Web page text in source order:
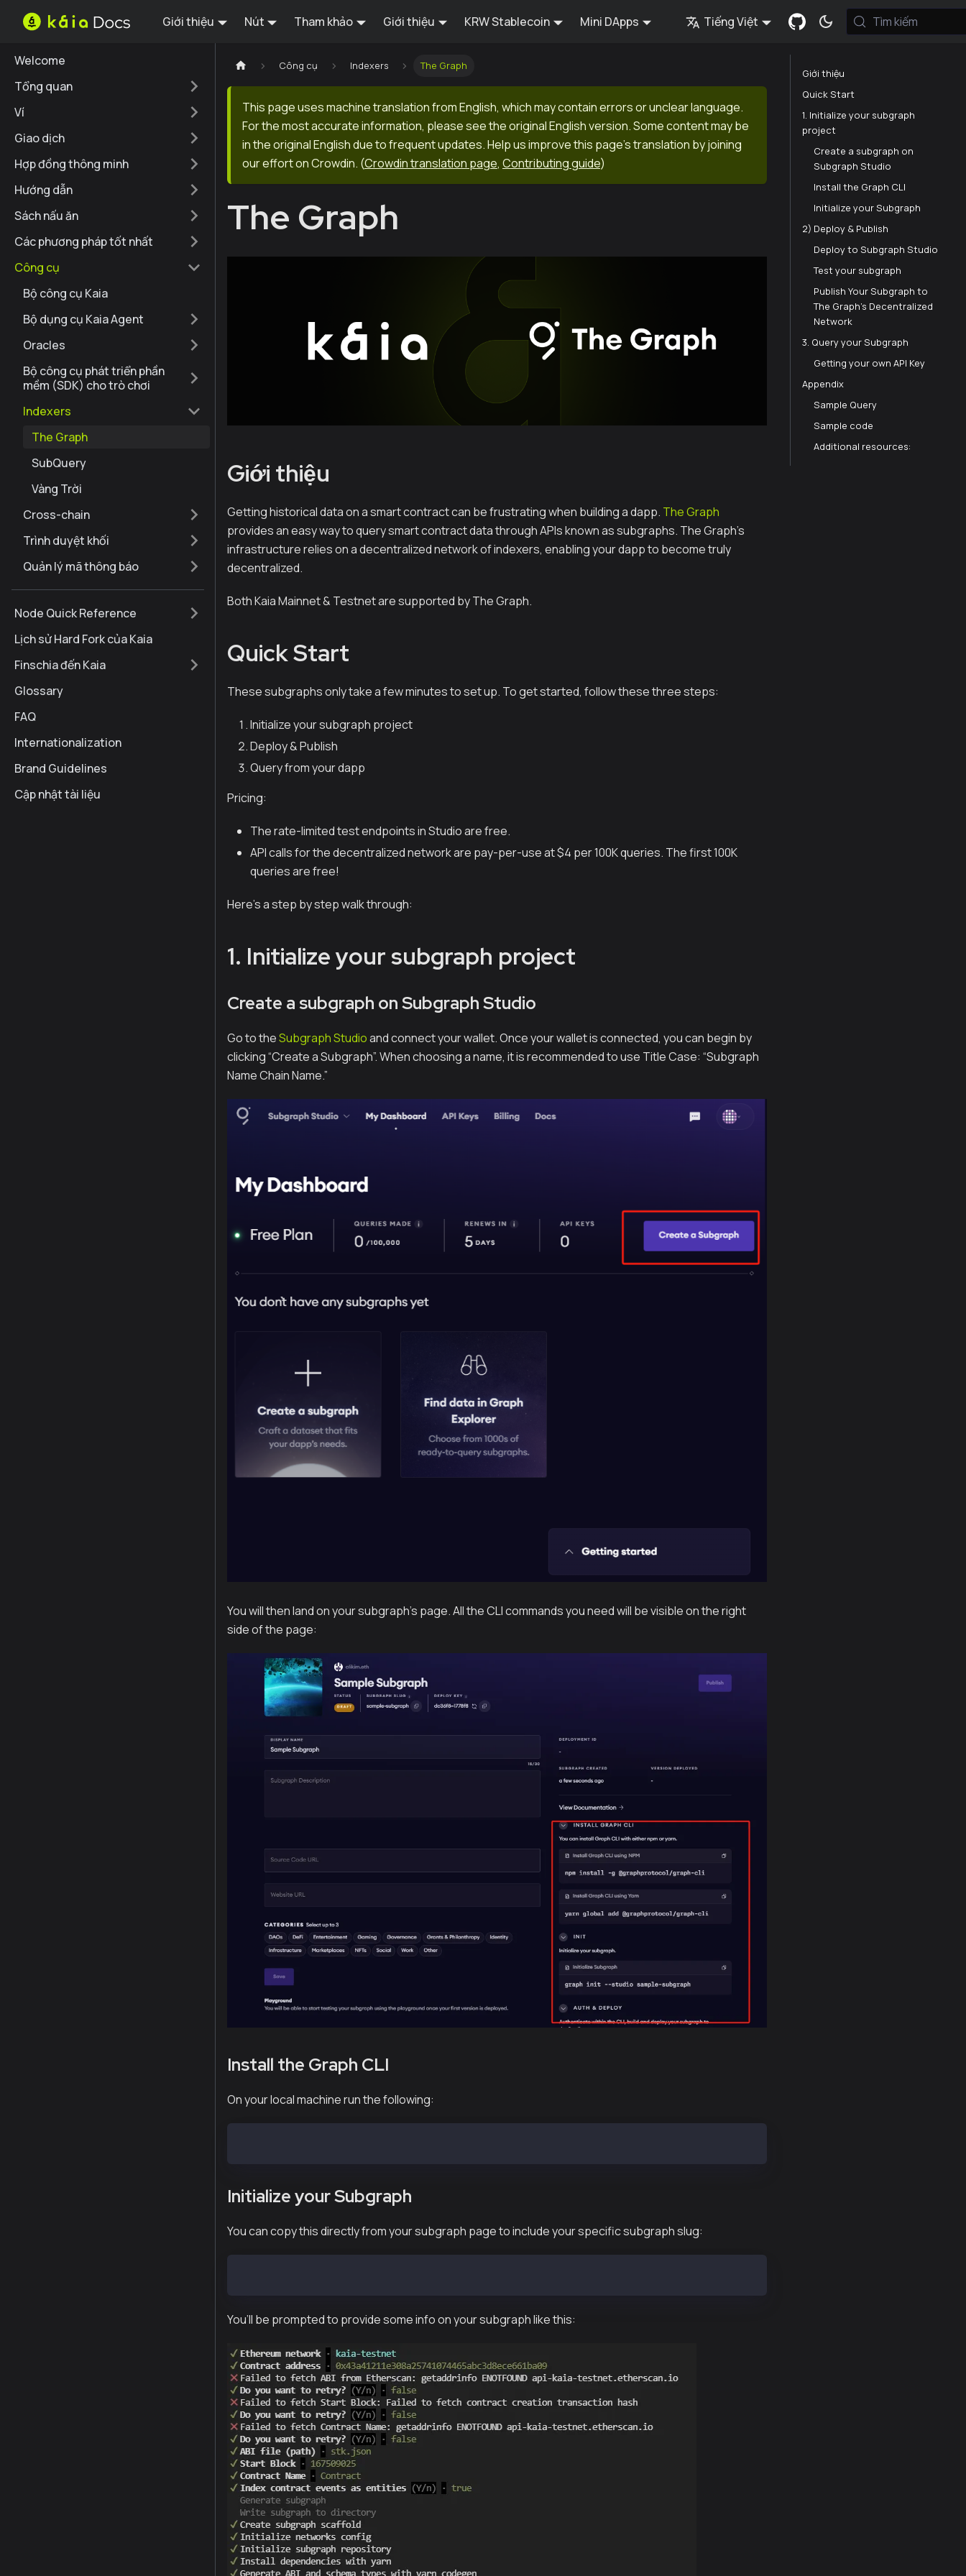
Giới thiệu Nút Tham khảo Giới thiệu KRW Stablecoin Mini DApps Tiếng Việt Tìm kiếm
Welcome
Tổng quan
Ví
Giao dịch
Hợp đồng thông minh
Hướng dẫn
Sách nấu ăn
Các phương pháp tốt nhất
Công cụ
Bộ công cụ Kaia
Bộ dụng cụ Kaia Agent
Oracles
Bộ công cụ phát triển phần
mềm (SDK) cho trò chơi
Indexers
The Graph
SubQuery
Vàng Trời
Cross-chain
Trình duyệt khối
Quản lý mã thông báo
Node Quick Reference
Lịch sử Hard Fork của Kaia
Finschia đến Kaia
Glossary
FAQ
Internationalization
Brand Guidelines
Cập nhật tài liệu
Công cụ Indexers The Graph
This page uses machine translation from English, which may contain errors or unclear language.
For the most accurate information, please see the original English version. Some content may be
in the original English due to frequent updates. Help us improve this page's translation by joining
our effort on Crowdin. (Crowdin translation page, Contributing guide)
The Graph
Giới thiệu
Getting historical data on a smart contract can be frustrating when building a dapp. The Graph
provides an easy way to query smart contract data through APIs known as subgraphs. The Graph’s
infrastructure relies on a decentralized network of indexers, enabling your dapp to become truly
decentralized.
Both Kaia Mainnet & Testnet are supported by The Graph.
Quick Start
These subgraphs only take a few minutes to set up. To get started, follow these three steps:
Initialize your subgraph project
Deploy & Publish
Query from your dapp
Pricing:
The rate-limited test endpoints in Studio are free.
API calls for the decentralized network are pay-per-use at $4 per 100K queries. The first 100K
queries are free!
Here’s a step by step walk through:
1. Initialize your subgraph project
Create a subgraph on Subgraph Studio⁠
Go to theSubgraph Studioand connect your wallet. Once your wallet is connected, you can begin by
clicking “Create a Subgraph”. When choosing a name, it is recommended to use Title Case: “Subgraph
Name Chain Name.”
You will then land on your subgraph’s page. All the CLI commands you need will be visible on the right
side of the page:
Install the Graph CLI⁠
On your local machine run the following:
Initialize your Subgraph⁠
You can copy this directly from your subgraph page to include your specific subgraph slug:
You’ll be prompted to provide some info on your subgraph like this:
Giới thiệu
Quick Start
1. Initialize your subgraph
project
Create a subgraph on
Subgraph Studio⁠
Install the Graph CLI⁠
Initialize your Subgraph⁠
2) Deploy & Publish
Deploy to Subgraph Studio⁠
Test your subgraph⁠
Publish Your Subgraph to
The Graph’s Decentralized
Network
3. Query your Subgraph
Getting your own API Key
Appendix
Sample Query
Sample code
Additional resources: